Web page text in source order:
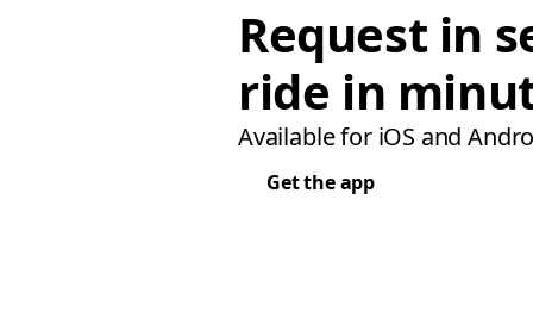
Request in
ride in
Available for iOS and
Get the app